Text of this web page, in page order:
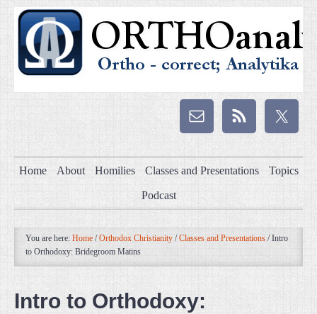
Home About Homilies Classes and Presentations Topics
Podcast
You are here: Home / Orthodox Christianity / Classes and Presentations /Intro
to Orthodoxy: Bridegroom Matins
Intro to Orthodoxy: